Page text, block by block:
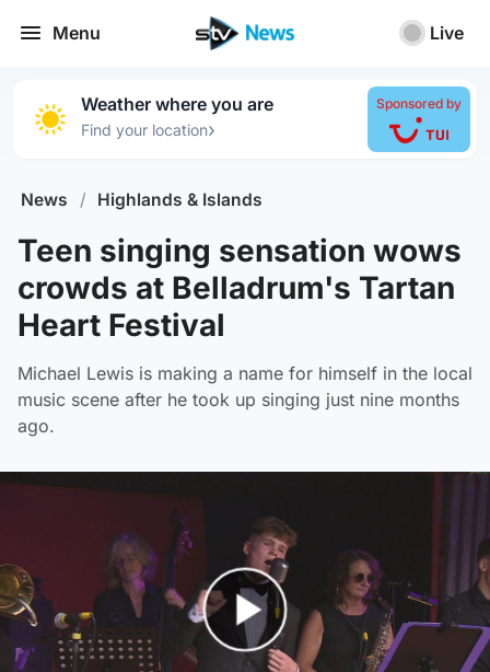
Menu Live
Weather where you are
Find your location›
Sponsored by
News / Highlands & Islands
Teen singing sensation wows
crowds at Belladrum's Tartan
Heart Festival
Michael Lewis is making a name for himself in the local
music scene after he took up singing just nine months
ago.
Play Video